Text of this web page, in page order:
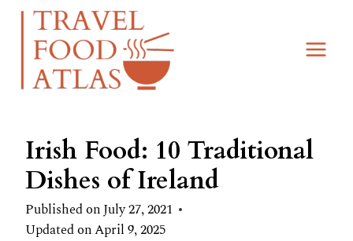
Skip
content
Irish Food: 10 Traditional
Dishes of Ireland
Published onJuly 27, 2021
Updated onApril 9, 2025